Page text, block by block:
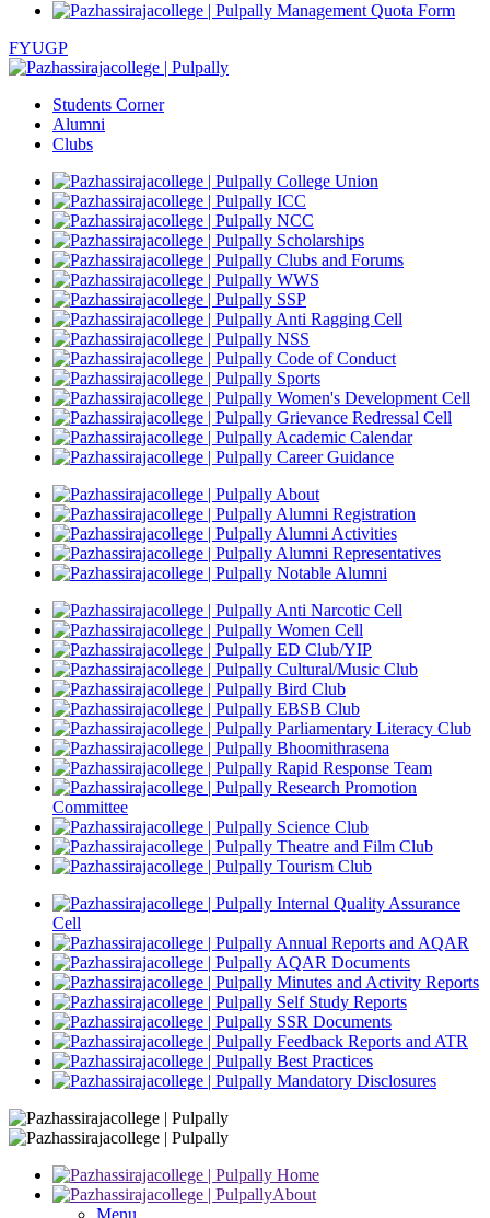
Management Quota Form
FYUGP
Students Corner
Alumni
Clubs
College Union
ICC
NCC
Scholarships
Clubs and Forums
WWS
SSP
Anti Ragging Cell
NSS
Code of Conduct
Sports
Women's Development Cell
Grievance Redressal Cell
Academic Calendar
Career Guidance
About
Alumni Registration
Alumni Activities
Alumni Representatives
Notable Alumni
Anti Narcotic Cell
Women Cell
ED Club/YIP
Cultural/Music Club
Bird Club
EBSB Club
Parliamentary Literacy Club
Bhoomithrasena
Rapid Response Team
Research Promotion
Committee
Science Club
Theatre and Film Club
Tourism Club
Internal Quality Assurance
Cell
Annual Reports and AQAR
AQAR Documents
Minutes and Activity Reports
Self Study Reports
SSR Documents
Feedback Reports and ATR
Best Practices
Mandatory Disclosures
Home
About
Menu